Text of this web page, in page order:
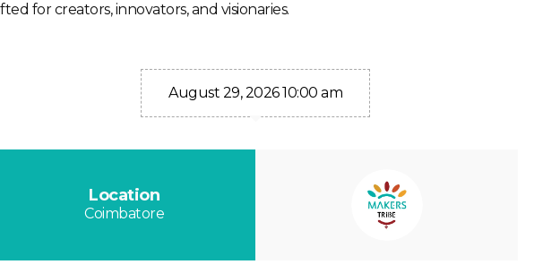
for creators, innovators, and visionaries.
August 29, 2026 10:00 am
Location
Coimbatore